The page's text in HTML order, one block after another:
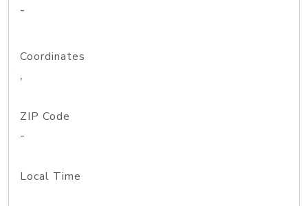
-
Coordinates
,
ZIP Code
-
Local Time